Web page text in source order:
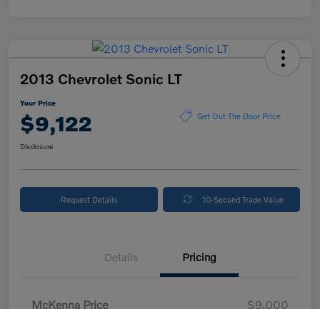
2013 Chevrolet Sonic LT
Your Price
$9,122 Get Out The Door Price
Disclosure
Request Details 10-Second Trade Value
Details Pricing
McKenna Price $9,000